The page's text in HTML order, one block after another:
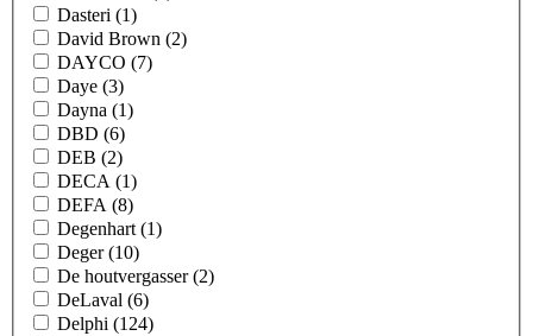
Dasteri (1)
David Brown (2)
DAYCO (7)
Daye (3)
Dayna (1)
DBD (6)
DEB (2)
DECA (1)
DEFA (8)
Degenhart (1)
Deger(10)
De houtvergasser(2)
DeLaval (6)
Delphi (124)